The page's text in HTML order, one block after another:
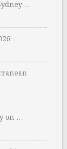
…
…
on …